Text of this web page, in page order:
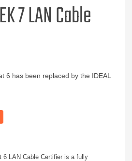
7 LAN Cable
6 has been replaced by the IDEAL
6 LAN Cable Certifier is a fully